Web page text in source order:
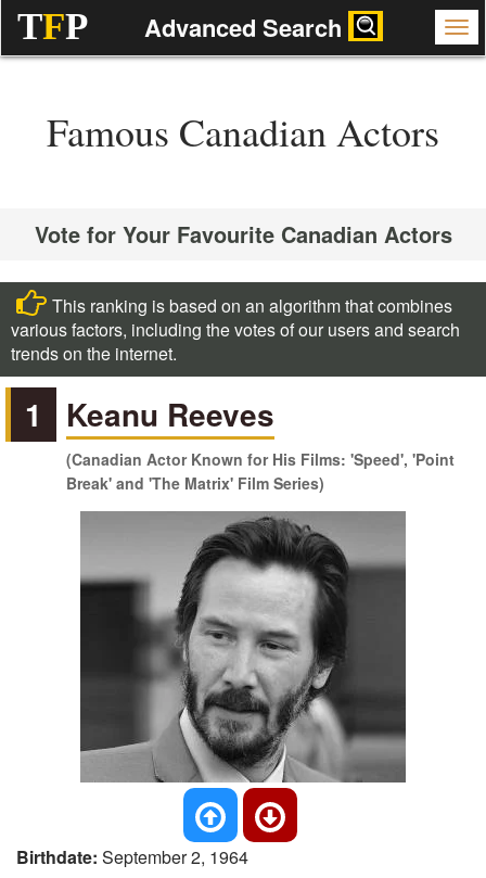
TFP Advanced Search
Famous Canadian Actors
Vote for Your Favourite Canadian Actors
This ranking is based on an algorithm that combines
various factors, including the votes of our users and search
trends on the internet.
1 Keanu Reeves
(Canadian Actor Known for His Films: 'Speed', 'Point
Break' and 'The Matrix' Film Series)
Birthdate: September 2, 1964